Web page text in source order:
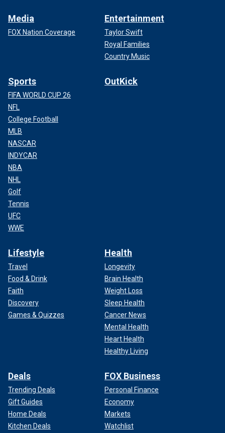
Media
FOX Nation Coverage
Entertainment
Taylor Swift
Royal Families
Country Music
Sports
FIFA WORLD CUP 26
NFL
College Football
MLB
NASCAR
INDYCAR
NBA
NHL
Golf
Tennis
UFC
WWE
OutKick
Lifestyle
Travel
Food & Drink
Faith
Discovery
Games & Quizzes
Health
Longevity
Brain Health
Weight Loss
Sleep Health
Cancer News
Mental Health
Heart Health
Healthy Living
Deals
Trending Deals
Gift Guides
Home Deals
Kitchen Deals
FOX Business
Personal Finance
Economy
Markets
Watchlist